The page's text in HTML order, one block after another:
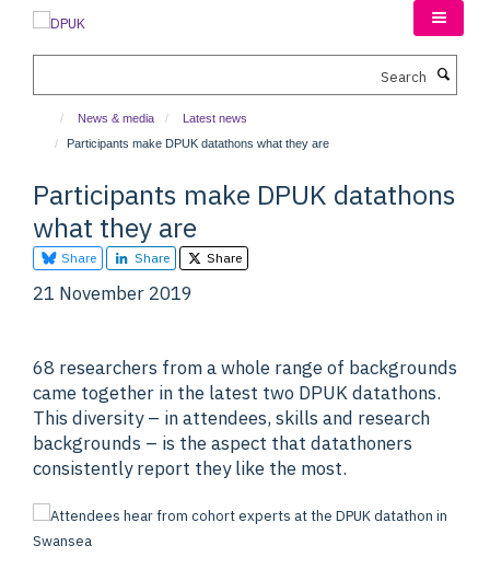
News & media
Latest news
Participants make DPUK datathons what they are
Participants make DPUK datathons
what they are
Share Share Share
21 November 2019
68 researchers from a whole range of backgrounds
came together in the latest two DPUK datathons.
This diversity – in attendees, skills and research
backgrounds – is the aspect that datathoners
consistently report they like the most.